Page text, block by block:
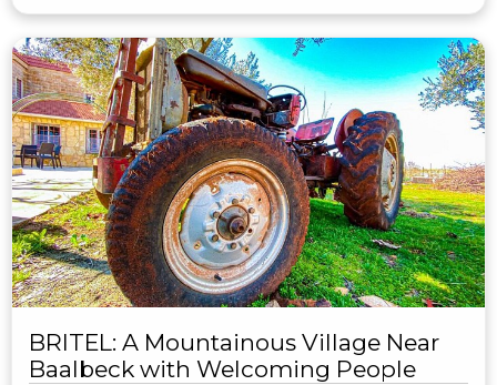
BRITEL: A Mountainous Village Near
Baalbeck with Welcoming People